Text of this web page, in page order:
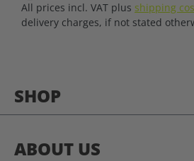
SHOP
ABOUT US
All prices incl. VAT plus shipping
delivery charges, if not stated